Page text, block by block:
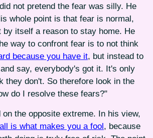
not pretend the fear was silly. He
whole point is that fear is normal,
by itself a reason to stay home. He
way to confront fear is to not think
because you have it, but instead to
say, everybody's got it. It's only
they don't. So therefore look in the
do I resolve these fears?"
the opposite extreme. In his view,
is what makes you a fool, because